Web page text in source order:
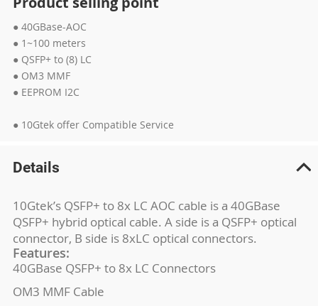
● 40GBase-AOC
● 1~100 meters
● QSFP+ to (8) LC
● OM3 MMF
● EEPROM I2C
● 10Gtek offer Compatible Service
Details
10Gtek’s QSFP+ to 8x LC AOC cable is a 40GBase
QSFP+ hybrid optical cable. A side is a QSFP+ optical
connector, B side is 8xLC optical connectors.
Features:
40GBase QSFP+ to 8x LC Connectors
OM3 MMF Cable